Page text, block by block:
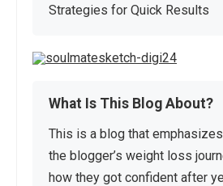
Strategies for Quick Results
What Is This Blog About?
This is a blog that
the blogger’s weight loss
how they got confident after